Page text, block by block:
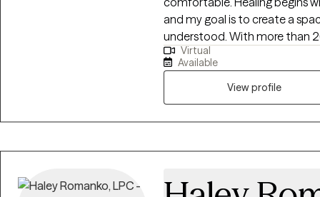
and my goal is to create a
understood. With more than 20 years of experience in behavioral health, I
help adults navigate trauma,
substance use, process
unexpected transitions. I also
professionals, first
families, recognizing the
isn't about "fixing" you it's
forward. Every treatment
Virtual
Available
View profile